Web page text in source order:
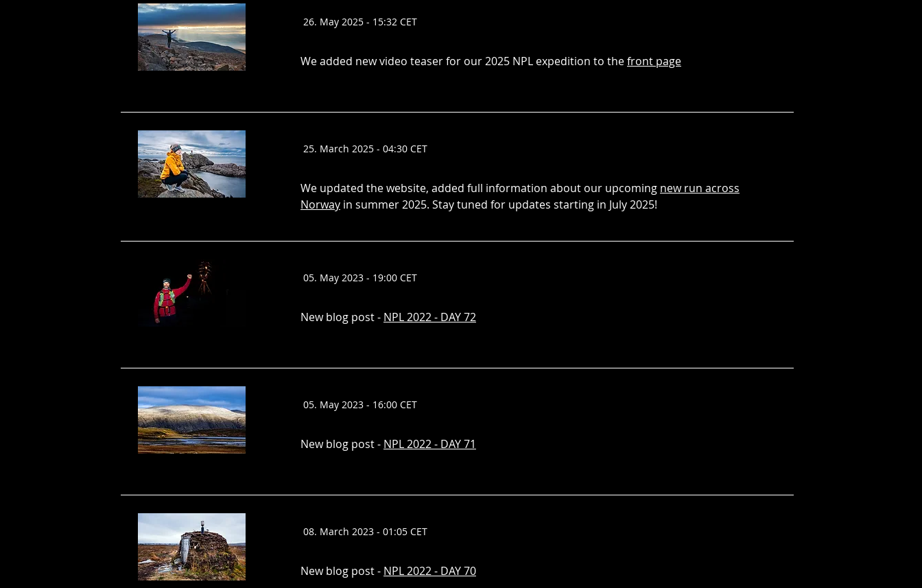
26. May 2025 - 15:32 CET
We added new video teaser for our 2025 NPL expedition to thefront page
25. March 2025 - 04:30 CET
We updated the website, added full information about our upcoming new run across
Norway in summer 2025. Stay tuned for updates starting in July 2025!
05. May 2023 - 19:00 CET
New blog post - NPL 2022 - DAY 72
05. May 2023 - 16:00 CET
New blog post - NPL 2022 - DAY 71
08. March 2023 - 01:05 CET
New blog post - NPL 2022 - DAY 70